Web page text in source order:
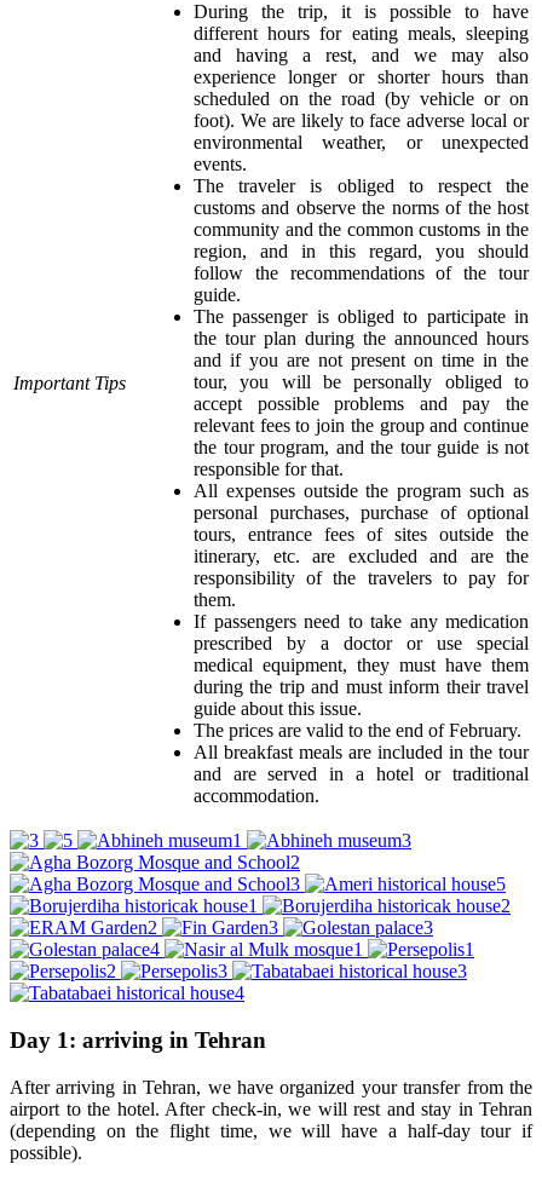
Important Tips
During the trip, it is possible to have
different hours for eating meals, sleeping
and having a rest, and we may also
experience longer or shorter hours than
scheduled on the road (by vehicle or on
foot). We are likely to face adverse local or
environmental weather, or unexpected
events.
The traveler is obliged to respect the
customs and observe the norms of the host
community and the common customs in the
region, and in this regard, you should
follow the recommendations of the tour
guide.
The passenger is obliged to participate in
the tour plan during the announced hours
and if you are not present on time in the
tour, you will be personally obliged to
accept possible problems and pay the
relevant fees to join the group and continue
the tour program, and the tour guide is not
responsible for that.
All expenses outside the program such as
personal purchases, purchase of optional
tours, entrance fees of sites outside the
itinerary, etc. are excluded and are the
responsibility of the travelers to pay for
them.
If passengers need to take any medication
prescribed by a doctor or use special
medical equipment, they must have them
during the trip and must inform their travel
guide about this issue.
The prices are valid to the end of February.
All breakfast meals are included in the tour
and are served in a hotel or traditional
accommodation.
Day 1: arriving in Tehran
After arriving in Tehran, we have organized your transfer from the
airport to the hotel. After check-in, we will rest and stay in Tehran
(depending on the flight time, we will have a half-day tour if
possible).